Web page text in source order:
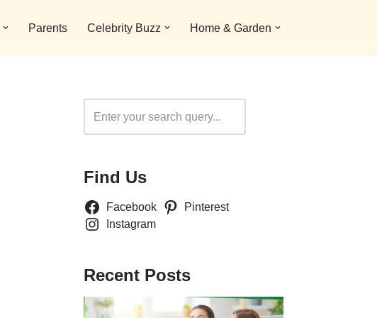
Parents Celebrity Buzz Home & Garden
Find Us
Facebook
Pinterest
Instagram
Recent Posts